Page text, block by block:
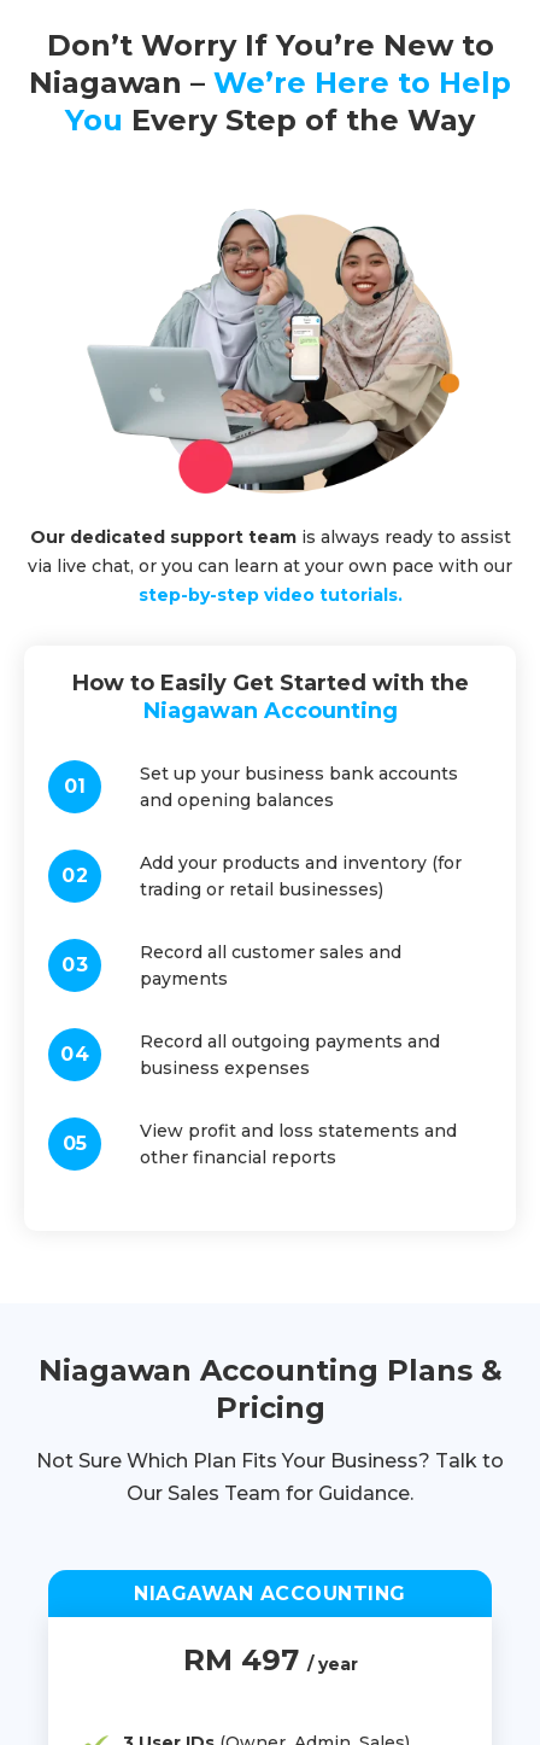
Don’t Worry If You’re New to
Niagawan – We’re Here to Help
You Every Step of the Way
Our dedicated support teamis always ready to assist
via live chat, or you can learn at your own pace with our
step-by-step video tutorials.
How to Easily Get Started with the
Niagawan Accounting
Set up your business bank accounts
and opening balances
Add your products and inventory (for
trading or retail businesses)
Record all customer sales and
payments
Record all outgoing payments and
business expenses
View profit and loss statements and
other financial reports
Niagawan Accounting Plans &
Pricing
Not Sure Which Plan Fits Your Business? Talk to
Our Sales Team for Guidance.
NIAGAWAN ACCOUNTING
RM 497 / year